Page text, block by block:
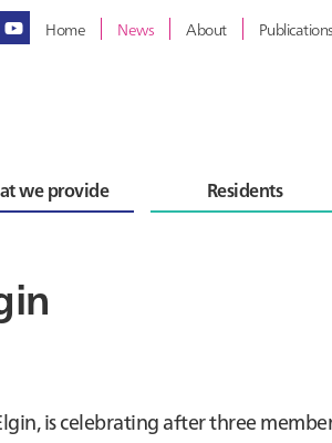
Home News About Publications
we provide Residents
is celebrating after three